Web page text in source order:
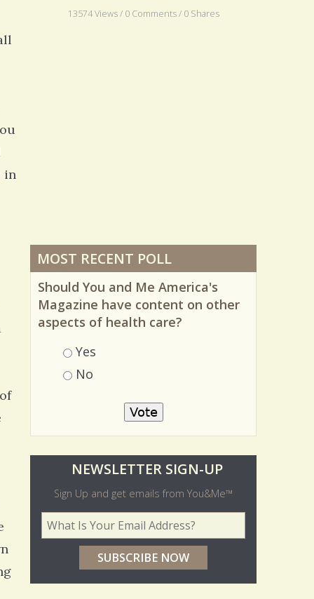
in
13574 Views / 0 Comments / 0 Shares
MOST RECENT POLL
Should You and Me America's
Magazine have content on other
aspects of health care?
Choices
Yes
No
l
d
e
NEWSLETTER SIGN-UP
Sign Up and get emails from You&Me™
Your Email Address*